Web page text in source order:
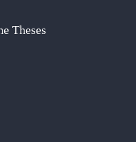
Theses